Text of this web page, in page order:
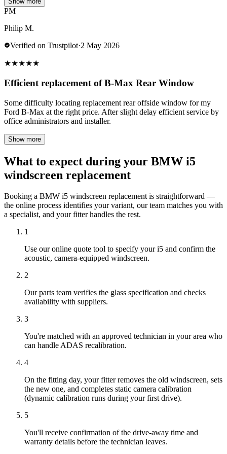
PM
Philip M.
Verified on Trustpilot·2 May 2026
★★★★★
Efficient replacement of B-Max Rear Window
Some difficulty locating replacement rear offside window for my
Ford B-Max at the right price. After slight delay efficient service by
office administrators and installer.
Show more
What to expect during your BMW i5
windscreen replacement
Booking a BMW i5 windscreen replacement is straightforward —
the online process identifies your variant, our team matches you with
a specialist, and your fitter handles the rest.
1
Use our online quote tool to specify your i5 and confirm the
acoustic, camera-equipped windscreen.
2
Our parts team verifies the glass specification and checks
availability with suppliers.
3
You're matched with an approved technician in your area who
can handle ADAS recalibration.
4
On the fitting day, your fitter removes the old windscreen, sets
the new one, and completes static camera calibration
(dynamic calibration runs during your first drive).
5
You'll receive confirmation of the drive-away time and
warranty details before the technician leaves.